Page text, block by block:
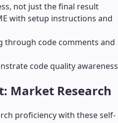
not just the final result
with setup instructions and
through code comments and
code quality awareness
Market Research
proficiency with these self-